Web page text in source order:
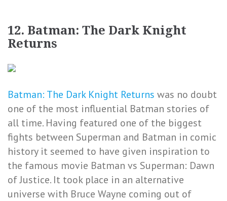
12. Batman: The Dark Knight
Returns
Batman: The Dark Knight Returns was no doubt
one of the most influential Batman stories of
all time. Having featured one of the biggest
fights between Superman and Batman in comic
history it seemed to have given inspiration to
the famous movie Batman vs Superman: Dawn
of Justice. It took place in an alternative
universe with Bruce Wayne coming out of